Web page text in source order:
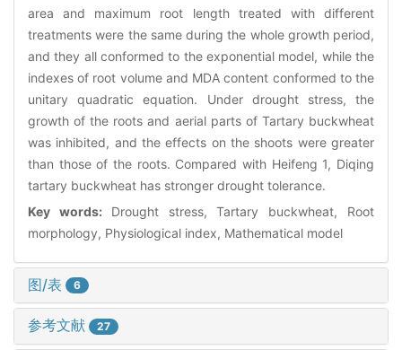
area and maximum root length treated with different
treatments were the same during the whole growth period,
and they all conformed to the exponential model, while the
indexes of root volume and MDA content conformed to the
unitary quadratic equation. Under drought stress, the
growth of the roots and aerial parts of Tartary buckwheat
was inhibited, and the effects on the shoots were greater
than those of the roots. Compared with Heifeng 1, Diqing
tartary buckwheat has stronger drought tolerance.
Key words: Drought stress, Tartary buckwheat, Root
morphology, Physiological index, Mathematical model
图/表 6
参考文献 27